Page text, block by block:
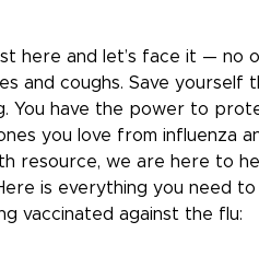
here and let’s face it — no
and coughs. Save yourself
You have the power to
you love from influenza
resource, we are here to
is everything you need
vaccinated against the flu: